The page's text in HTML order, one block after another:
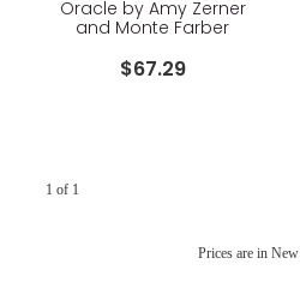
Oracle by Amy Zerner
and Monte Farber
$67.29
1 of 1
Prices are in